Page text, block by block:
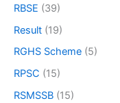
RBSE (39)
Result (19)
RGHS Scheme (5)
RPSC (15)
RSMSSB (15)